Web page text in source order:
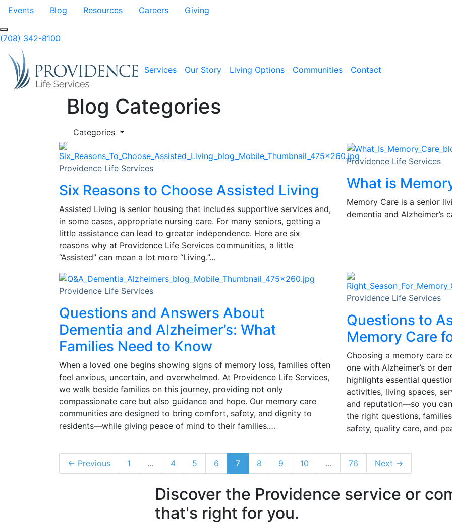
Skip to Main Content
Events Blog Resources Careers Giving
(708) 342-8100
Services Our Story Living Options Communities Contact
Blog Categories
Categories
Providence Life Services
Six Reasons to Choose Assisted Living
Assisted Living is senior housing that includes supportive services and,
in some cases, appropriate nursing care. For many seniors, getting a
little assistance can lead to greater independence. Here are six
reasons why at Providence Life Services communities, a little
“Assisted” can mean a lot more “Living.”…
Providence Life Services
What is
Memory Care is a senior
dementia and Alzheimer’s
Providence Life Services
Questions and Answers About
Dementia and Alzheimer’s: What
Families Need to Know
When a loved one begins showing signs of memory loss, families often
feel anxious, uncertain, and overwhelmed. At Providence Life Services,
we walk beside families on this journey, providing not only
compassionate care but also guidance and hope. Our memory care
communities are designed to bring comfort, safety, and dignity to
residents—while giving peace of mind to their families.…
Providence Life Services
Questions to
Memory Care
Choosing a memory care
one with Alzheimer’s or
highlights essential
activities, living spaces,
and reputation—so you
the right questions,
safety, quality care, and
← Previous 1 … 4 5 6 7 8 9 10 … 76 Next →
Discover the Providence service or
that's right for you.